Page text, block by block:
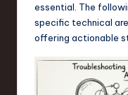
essential. The
specific technical
offering actionable